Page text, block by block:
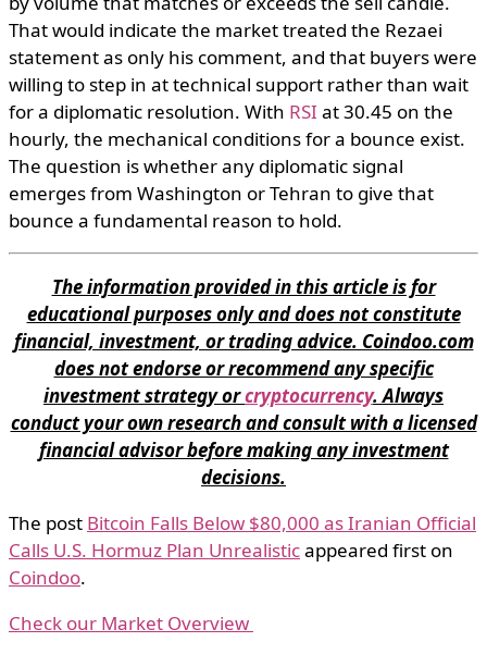
That would indicate the market treated the Rezaei
statement as only his comment, and that buyers were
willing to step in at technical support rather than wait
for a diplomatic resolution. With RSI at 30.45 on the
hourly, the mechanical conditions for a bounce exist.
The question is whether any diplomatic signal
emerges from Washington or Tehran to give that
bounce a fundamental reason to hold.
The information provided in this article is for
educational purposes only and does not constitute
financial, investment, or trading advice. Coindoo.com
does not endorse or recommend any specific
investment strategy orcryptocurrency. Always
conduct your own research and consult with a licensed
financial advisor before making any investment
decisions.
The post Bitcoin Falls Below $80,000 as Iranian Official
Calls U.S. Hormuz Plan Unrealisticappeared first on
Coindoo.
Check our Market Overview